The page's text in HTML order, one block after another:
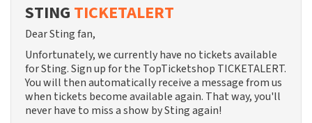
STING TICKETALERT
Dear Sting fan,
Unfortunately, we currently have no tickets available
for Sting. Sign up for the TopTicketshop TICKETALERT.
You will then automatically receive a message from us
when tickets become available again. That way, you'll
never have to miss a show by Sting again!